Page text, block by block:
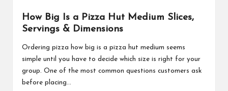
How Big Is a Pizza Hut Medium Slices,
Servings & Dimensions
Ordering pizza how big is a pizza hut medium seems
simple until you have to decide which size is right for your
group. One of the most common questions customers ask
before placing...